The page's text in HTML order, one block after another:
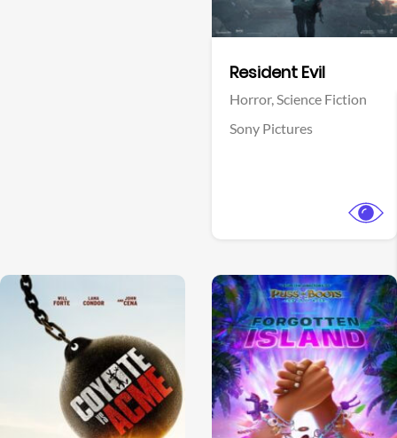
Resident Evil
Horror,Science Fiction
Sony Pictures
View Trailer View Trailer